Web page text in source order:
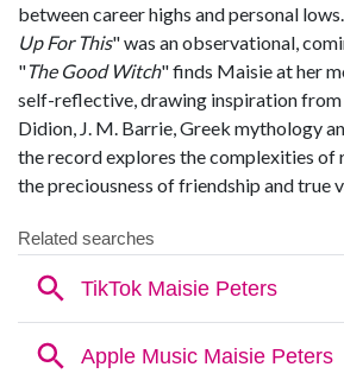
between career highs and personal
Up For This" was an observational,
"The Good Witch" finds Maisie at her
self-reflective, drawing inspiration
Didion, J. M. Barrie, Greek mythology
the record explores the complexities of
the preciousness of friendship and true